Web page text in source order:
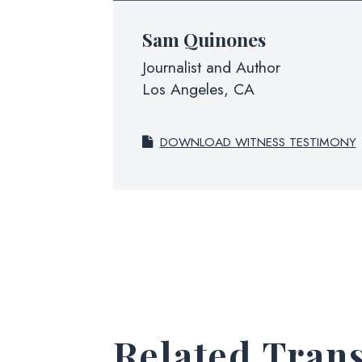
Sam Quinones
Journalist and Author
Los Angeles, CA
DOWNLOAD WITNESS TESTIMONY